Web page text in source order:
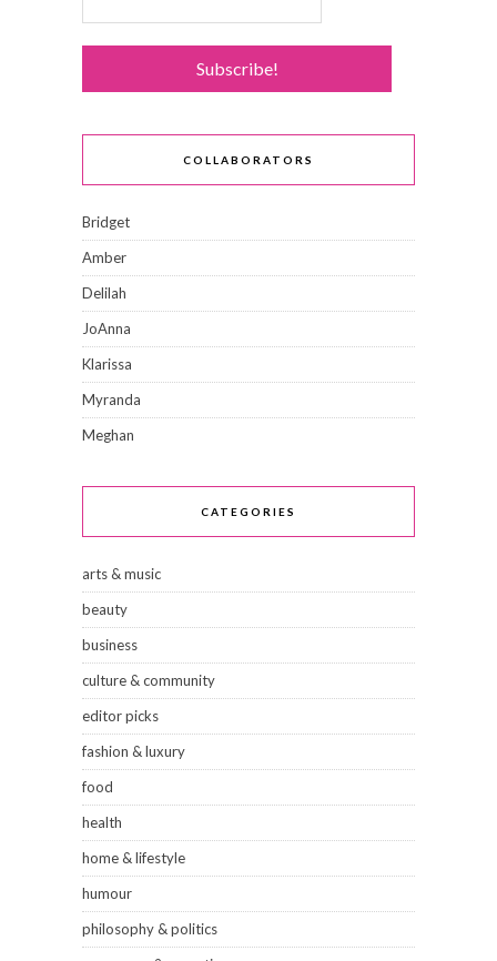
COLLABORATORS
Bridget
Amber
Delilah
JoAnna
Klarissa
Myranda
Meghan
CATEGORIES
arts & music
beauty
business
culture & community
editor picks
fashion & luxury
food
health
home & lifestyle
humour
philosophy & politics